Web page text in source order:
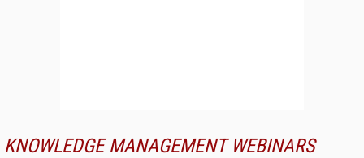
KNOWLEDGE MANAGEMENT WEBINARS